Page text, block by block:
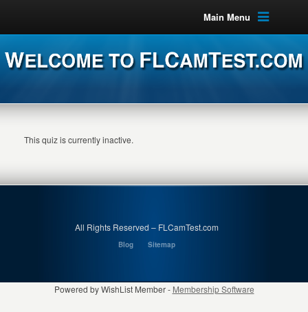
Main Menu
This quiz is currently inactive.
All Rights Reserved – FLCamTest.com
Blog Sitemap
Powered by WishList Member - Membership Software